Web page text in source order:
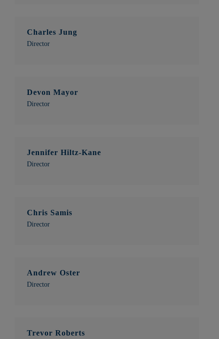
Charles Jung
Director
Devon Mayor
Director
Jennifer Hiltz-Kane
Director
Chris Samis
Director
Andrew Oster
Director
Trevor Roberts